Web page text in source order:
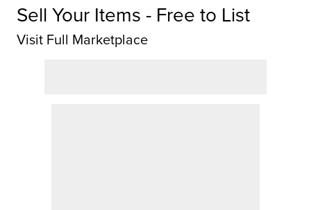
Sell Your Items - Free to List
Visit Full Marketplace